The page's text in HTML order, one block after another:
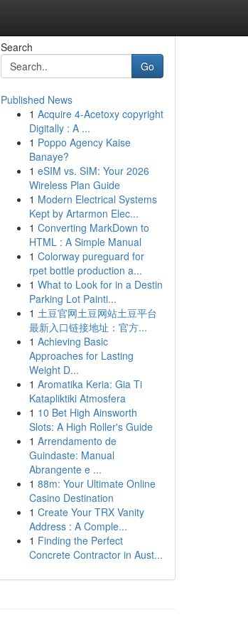
Search
Go
Published News
1 Acquire 4-Acetoxy copyright
Digitally : A ...
1 Poppo Agency Kaise
Banaye?
1 eSIM vs. SIM: Your 2026
Wireless Plan Guide
1 Modern Electrical Systems
Kept by Artarmon Elec...
1 Converting MarkDown to
HTML : A Simple Manual
1 Colorway pureguard for
rpet bottle production a...
1 What to Look for in a Destin
Parking Lot Painti...
1 土豆官网土豆网站土豆平台
最新入口链接地址：官方...
1 Achieving Basic
Approaches for Lasting
Weight D...
1 Aromatika Keria: Gia Ti
Katapliktiki Atmosfera
1 10 Bet High Ainsworth
Slots: A High Roller's Guide
1 Arrendamento de
Guindaste: Manual
Abrangente e ...
1 88m: Your Ultimate Online
Casino Destination
1 Create Your TRX Vanity
Address : A Comple...
1 Finding the Perfect
Concrete Contractor in Aust...